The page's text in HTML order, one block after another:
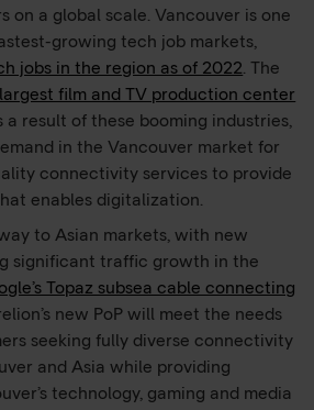
on a global scale. Vancouver is one
growing tech job markets,
jobs in the region as of 2022. The
film and TV production center
a result of these booming industries,
in the Vancouver market for
connectivity services to provide
enables digitalization.
to Asian markets, with new
significant traffic growth in the
Topaz subsea cable connecting
new PoP will meet the needs
seeking fully diverse connectivity
and Asia while providing
technology, gaming and media